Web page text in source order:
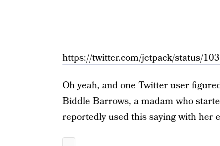
https://twitter.com/jetpack/status/
Oh yeah, and one Twitter user
Biddle Barrows, a madam who
reportedly used this saying with her